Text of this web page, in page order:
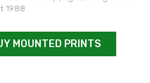
1988
MOUNTED PRINTS